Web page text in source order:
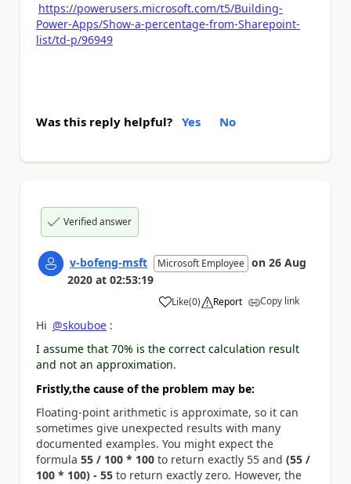
https://powerusers.microsoft.com/t5/Building-
Power-Apps/Show-a-percentage-from-Sharepoint-
list/td-p/96949
Was this reply helpful? Yes No
Verified answer
v-bofeng-msft Microsoft Employee on 26 Aug
2020 at 02:53:19
Like
a (0) Report Copy link
Hi @skouboe :
I assume that 70% is the correct calculation result
and not an approximation.
Fristly,the cause of the problem may be:
Floating-point arithmetic is approximate, so it can
sometimes give unexpected results with many
documented examples. You might expect the
formula 55 / 100 * 100 to return exactly 55 and (55 /
100 * 100) - 55 to return exactly zero. However, the